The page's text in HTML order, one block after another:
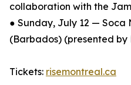
collaboration with the
● Sunday, July 12 — Soca
(Barbados) (presented by
Tickets: risemontreal.ca